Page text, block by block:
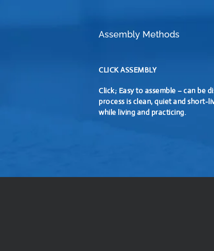
Assembly Methods
CLICK ASSEMBLY
Click; Easy to assemble – can be
process is clean, quiet and short-
while living and practicing.